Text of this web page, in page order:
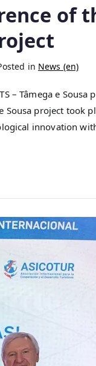
of
in News (en)
– Tâmega e
Sousa project
innovation